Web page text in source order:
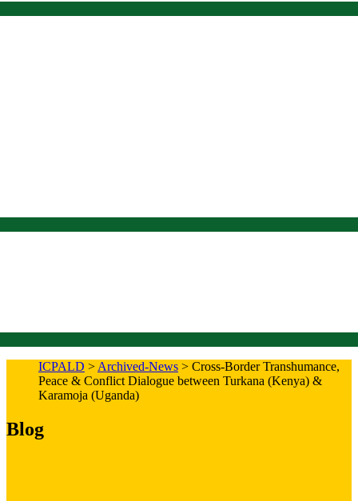
ICPALD > Archived-News > Cross-Border Transhumance,
Peace & Conflict Dialogue between Turkana (Kenya) &
Karamoja (Uganda)
Blog